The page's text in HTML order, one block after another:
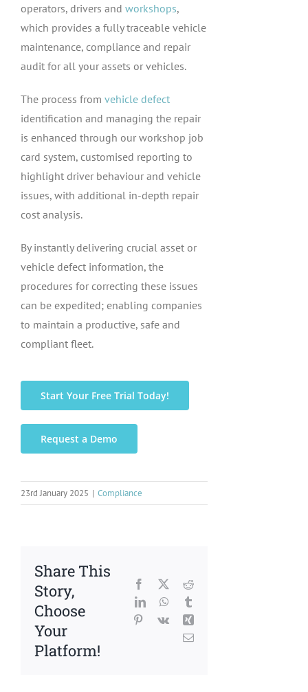
operators, drivers and workshops,
which provides a fully traceable vehicle
maintenance, compliance and repair
audit for all your assets or vehicles.
The process from vehicle defect
identification and managing the repair
is enhanced through our workshop job
card system, customised reporting to
highlight driver behaviour and vehicle
issues, with additional in-depth repair
cost analysis.
By instantly delivering crucial asset or
vehicle defect information, the
procedures for correcting these issues
can be expedited; enabling companies
to maintain a productive, safe and
compliant fleet.
Start Your Free Trial Today!
Request a Demo
23rd January 2025 | Compliance
Share This
Story,
Choose
Your
Platform!
Facebook
X
Reddit
LinkedInWhatsApp
Pinterest
Vk
Xing
Email